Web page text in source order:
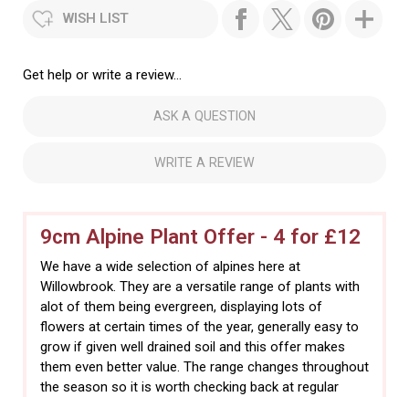
WISH LIST
Get help or write a review...
ASK A QUESTION
WRITE A REVIEW
9cm Alpine Plant Offer - 4 for £12
We have a wide selection of alpines here at
Willowbrook. They are a versatile range of plants with
alot of them being evergreen, displaying lots of
flowers at certain times of the year, generally easy to
grow if given well drained soil and this offer makes
them even better value. The range changes throughout
the season so it is worth checking back at regular